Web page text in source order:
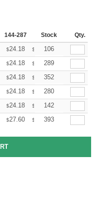
144-287 288 + More
Stock Qty.
$24.18 $ 23.77
106
$24.18 $ 23.77
289
$24.18 $ 23.77
352
$24.18 $ 23.77
280
$24.18 $ 23.77
142
$27.60 $ 27.13
393